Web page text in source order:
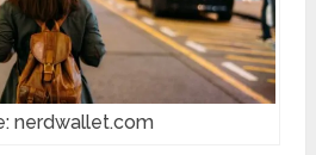
nerdwallet.com